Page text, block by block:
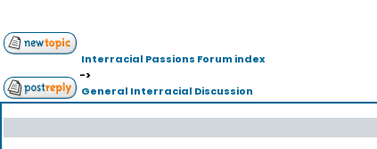
Interracial Passions Forum index
->
General Interracial Discussion